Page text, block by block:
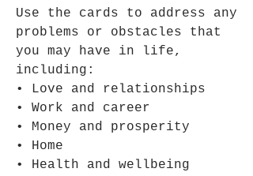
Use the cards to address any
problems or obstacles that
you may have in life,
including:
• Love and relationships
• Work and career
• Money and prosperity
• Home
• Health and wellbeing